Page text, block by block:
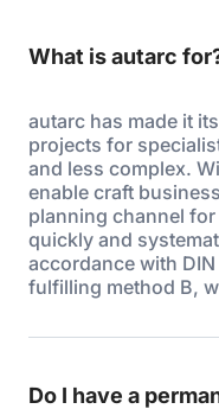
What is autarc
autarc has made it
projects for
and less complex.
enable craft
planning channel
quickly and
accordance with
fulfilling method B,
Do I have a